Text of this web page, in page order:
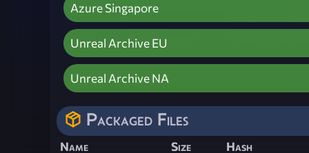
Azure Singapore
Unreal Archive EU
Unreal Archive NA
Packaged Files
Name Size Hash